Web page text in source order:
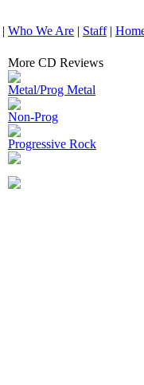
| Who We Are | Staff|
More CD Reviews
Metal/Prog Metal
Non-Prog
Progressive Rock